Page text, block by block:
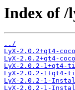
Index of /
../
LyX-2.0.2+qt4-
LyX-2.0.2+qt4-
LyX-2.0.2-1+qt4-
LyX-2.0.2-1+qt4-
LyX-2.0.2-1-
LyX-2.0.2-1-